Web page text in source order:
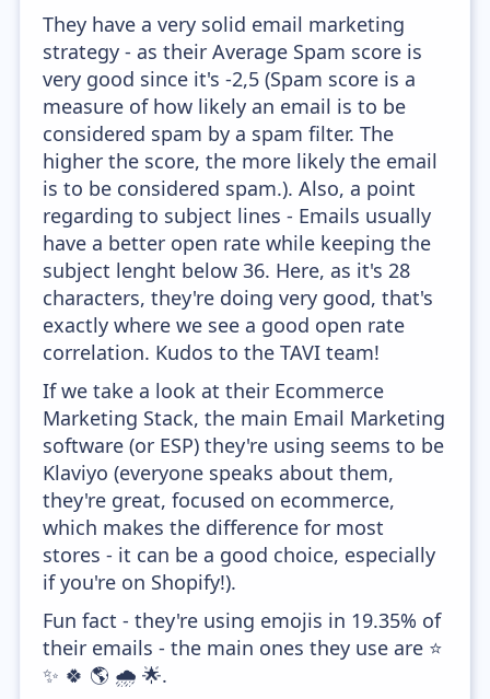
They have a very solid email marketing
strategy - as their Average Spam score is
very good since it's -2,5 (Spam score is a
measure of how likely an email is to be
considered spam by a spam filter. The
higher the score, the more likely the email
is to be considered spam.). Also, a point
regarding to subject lines - Emails usually
have a better open rate while keeping the
subject lenght below 36. Here, as it's 28
characters, they're doing very good, that's
exactly where we see a good open rate
correlation. Kudos to the TAVI team!
If we take a look at their Ecommerce
Marketing Stack, the main Email Marketing
software (or ESP) they're using seems to be
Klaviyo (everyone speaks about them,
they're great, focused on ecommerce,
which makes the difference for most
stores - it can be a good choice, especially
if you're on Shopify!).
Fun fact - they're using emojis in 19.35% of
their emails - the main ones they use are ⭐
✨ 🍀 🌎 🌧️ 🌟.